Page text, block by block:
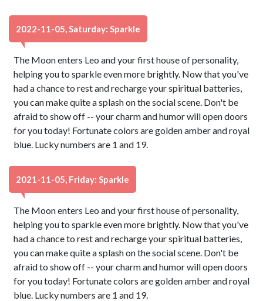
2022-11-05, Saturday: Sparkle
The Moon enters Leo and your first house of personality,
helping you to sparkle even more brightly. Now that you've
had a chance to rest and recharge your spiritual batteries,
you can make quite a splash on the social scene. Don't be
afraid to show off -- your charm and humor will open doors
for you today! Fortunate colors are golden amber and royal
blue. Lucky numbers are 1 and 19.
2021-11-05, Friday: Sparkle
The Moon enters Leo and your first house of personality,
helping you to sparkle even more brightly. Now that you've
had a chance to rest and recharge your spiritual batteries,
you can make quite a splash on the social scene. Don't be
afraid to show off -- your charm and humor will open doors
for you today! Fortunate colors are golden amber and royal
blue. Lucky numbers are 1 and 19.